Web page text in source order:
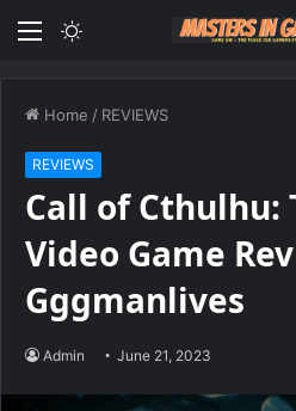
Menu
Home / REVIEWS
REVIEWS
Call of Cthulhu:
Video Game
Gggmanlives
Admin June 21, 2023